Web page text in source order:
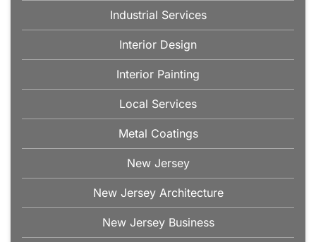
Industrial Services
Interior Design
Interior Painting
Local Services
Metal Coatings
New Jersey
New Jersey Architecture
New Jersey Business